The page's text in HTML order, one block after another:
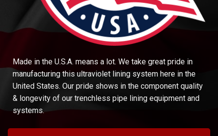
Made in the U.S.A. means a lot. We take great pride in
manufacturing this ultraviolet lining system here in the
United States. Our pride shows in the component quality
& longevity of our trenchless pipe lining equipment and
systems.